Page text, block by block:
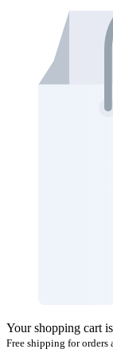
Your shopping cart
Free shipping for orders